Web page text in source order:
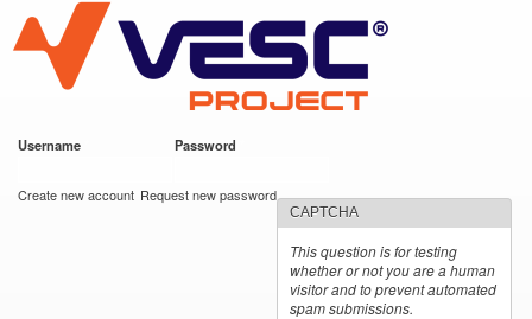
main
content
VESC Project
Username Password
Create new account Request new password
CAPTCHA
This question is for testing
whether or not you are a human
visitor and to prevent automated
spam submissions.